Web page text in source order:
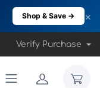
Shop & Save → ×
Verify Purchase